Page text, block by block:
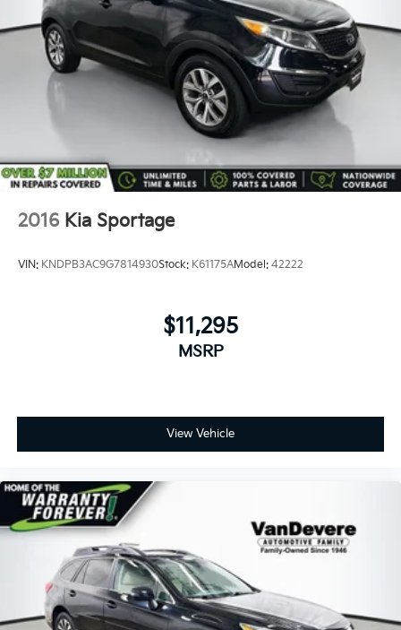
accurate. Despite our best efforts to provide useful
and accurate information regarding our vehicles,
pricing errors or equipment discrepancy may appear
from time to time. VanDevere is not responsible for
these errors. Prices are subject to change at any time.
Call VanDevere Chevrolet sales department at 330-
867-3010 to discuss purchase and leasing options. If
you do not see the vehicle you are looking for please
let us know so we can assist you in finding the right
2016 Kia Sportage
VIN: KNDPB3AC9G7814930Stock: K61175AModel: 42222
$11,295
MSRP
View Vehicle